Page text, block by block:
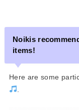
Noikis
items!
Here are some